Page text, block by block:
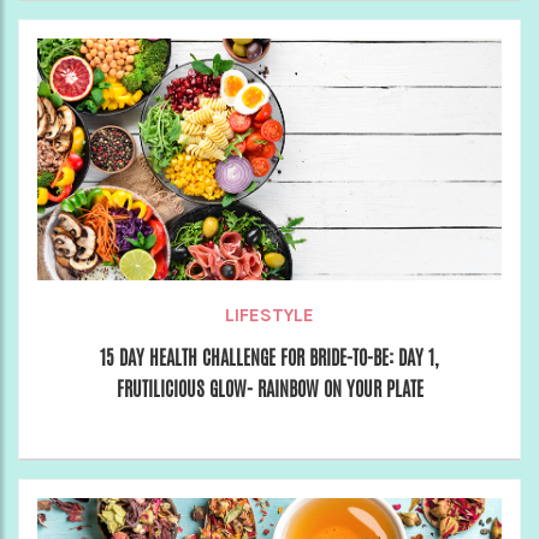
LIFESTYLE
15 DAY HEALTH CHALLENGE FOR BRIDE-TO-BE: DAY 1,
FRUTILICIOUS GLOW- RAINBOW ON YOUR PLATE